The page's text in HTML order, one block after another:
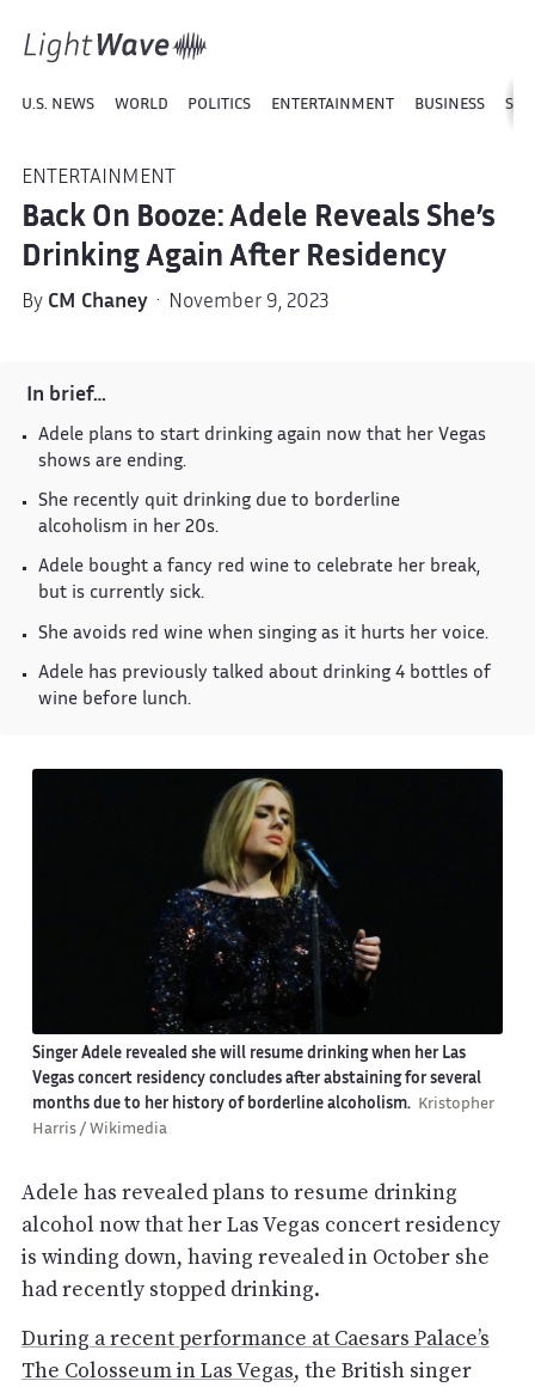
U.S. NEWS WORLD POLITICS ENTERTAINMENT BUSINESS
ENTERTAINMENT
Back On Booze: Adele Reveals She’s
Drinking Again After Residency
By CM Chaney· November 9, 2023
In brief…
Adele plans to start drinking again now that her Vegas
shows are ending.
She recently quit drinking due to borderline
alcoholism in her 20s.
Adele bought a fancy red wine to celebrate her break,
but is currently sick.
She avoids red wine when singing as it hurts her voice.
Adele has previously talked about drinking 4 bottles of
wine before lunch.
Singer Adele revealed she will resume drinking when her Las
Vegas concert residency concludes after abstaining for several
months due to her history of borderline alcoholism.
Kristopher
Harris / Wikimedia
Adele has revealed plans to resume drinking
alcohol now that her Las Vegas concert residency
is winding down, having revealed in October she
had recently stopped drinking.
During a recent performance at Caesars Palace’s
The Colosseum in Las Vegas, the British singer